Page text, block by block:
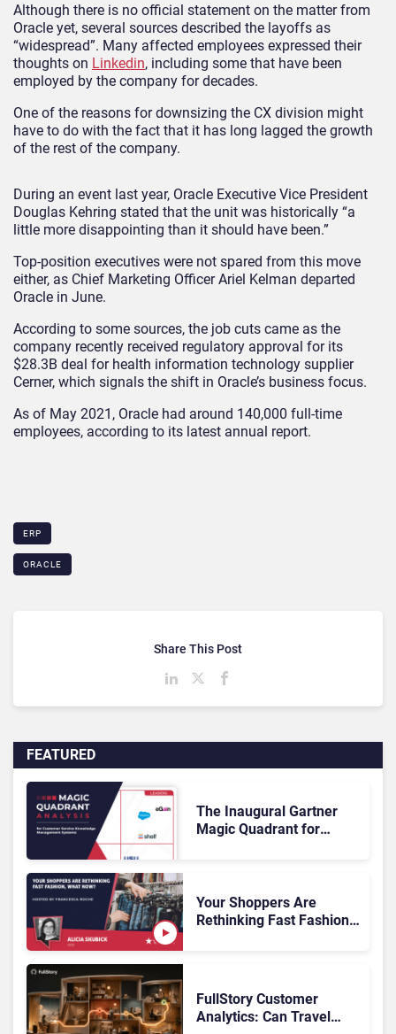
Although there is no official statement on the matter from
Oracle yet, several sources described the layoffs as
“widespread”. Many affected employees expressed their
thoughts on Linkedin, including some that have been
employed by the company for decades.
One of the reasons for downsizing the CX division might
have to do with the fact that it has long lagged the growth
of the rest of the company.
During an event last year, Oracle Executive Vice President
Douglas Kehring stated that the unit was historically “a
little more disappointing than it should have been.”
Top-position executives were not spared from this move
either, as Chief Marketing Officer Ariel Kelman departed
Oracle in June.
According to some sources, the job cuts came as the
company recently received regulatory approval for its
$28.3B deal for health information technology supplier
Cerner, which signals the shift in Oracle’s business focus.
As of May 2021, Oracle had around 140,000 full-time
employees, according to its latest annual report.
ERP
ORACLE
FEATURED
The Inaugural Gartner
Magic Quadrant for
Rundown
Your Shoppers Are
Rethinking Fast Fashion,
FullStory Customer
Analytics: Can Travel
Share This Post